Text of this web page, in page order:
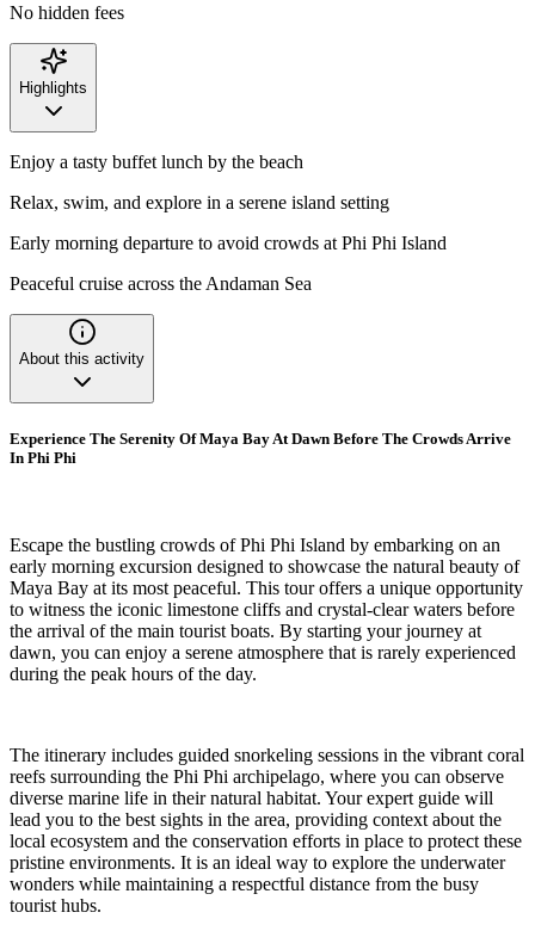
No hidden fees
Highlights
Enjoy a tasty buffet lunch by the beach
Relax, swim, and explore in a serene island setting
Early morning departure to avoid crowds at Phi Phi Island
Peaceful cruise across the Andaman Sea
About this activity
Experience The Serenity Of Maya Bay At Dawn Before The Crowds Arrive
In Phi Phi
Escape the bustling crowds of Phi Phi Island by embarking on an
early morning excursion designed to showcase the natural beauty of
Maya Bay at its most peaceful. This tour offers a unique opportunity
to witness the iconic limestone cliffs and crystal-clear waters before
the arrival of the main tourist boats. By starting your journey at
dawn, you can enjoy a serene atmosphere that is rarely experienced
during the peak hours of the day.
The itinerary includes guided snorkeling sessions in the vibrant coral
reefs surrounding the Phi Phi archipelago, where you can observe
diverse marine life in their natural habitat. Your expert guide will
lead you to the best sights in the area, providing context about the
local ecosystem and the conservation efforts in place to protect these
pristine environments. It is an ideal way to explore the underwater
wonders while maintaining a respectful distance from the busy
tourist hubs.